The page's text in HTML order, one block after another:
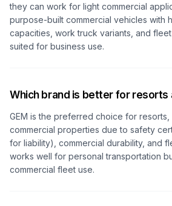
they can work for light commercial
purpose-built commercial vehicles with
capacities, work truck variants, and
suited for business use.
Which brand is better for resorts
GEM is the preferred choice for resorts,
commercial properties due to safety
for liability), commercial durability, and
works well for personal transportation
commercial fleet use.